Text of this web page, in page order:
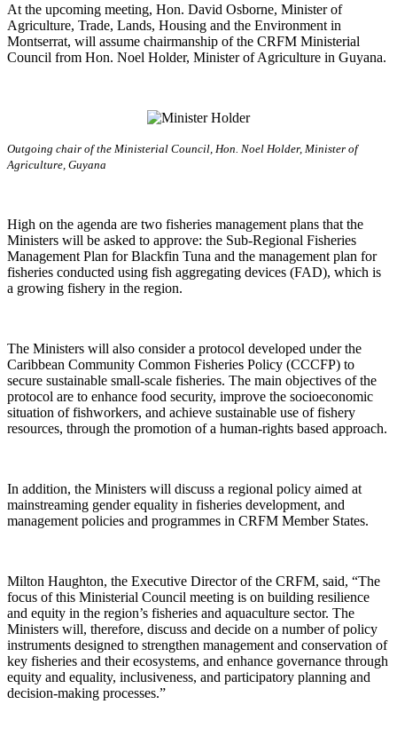
At the upcoming meeting, Hon. David Osborne, Minister of
Agriculture, Trade, Lands, Housing and the Environment in
Montserrat, will assume chairmanship of the CRFM Ministerial
Council from Hon. Noel Holder, Minister of Agriculture in Guyana.
Outgoing chair of the Ministerial Council, Hon. Noel Holder, Minister of
Agriculture, Guyana
High on the agenda are two fisheries management plans that the
Ministers will be asked to approve: the Sub-Regional Fisheries
Management Plan for Blackfin Tuna and the management plan for
fisheries conducted using fish aggregating devices (FAD), which is
a growing fishery in the region.
The Ministers will also consider a protocol developed under the
Caribbean Community Common Fisheries Policy (CCCFP) to
secure sustainable small-scale fisheries. The main objectives of the
protocol are to enhance food security, improve the socioeconomic
situation of fishworkers, and achieve sustainable use of fishery
resources, through the promotion of a human-rights based approach.
In addition, the Ministers will discuss a regional policy aimed at
mainstreaming gender equality in fisheries development, and
management policies and programmes in CRFM Member States.
Milton Haughton, the Executive Director of the CRFM, said, “The
focus of this Ministerial Council meeting is on building resilience
and equity in the region’s fisheries and aquaculture sector. The
Ministers will, therefore, discuss and decide on a number of policy
instruments designed to strengthen management and conservation of
key fisheries and their ecosystems, and enhance governance through
equity and equality, inclusiveness, and participatory planning and
decision-making processes.”